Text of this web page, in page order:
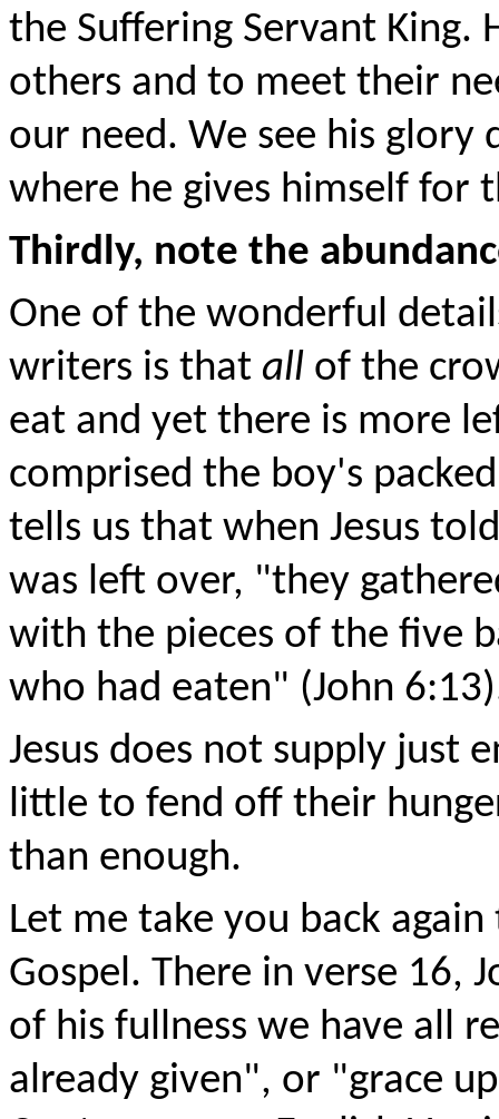
the Suffering Servant King.
others and to meet their
our need. We see his glory
where he gives himself for
Thirdly, note the
One of the wonderful
writers is that all of the
eat and yet there is more
comprised the boy's
tells us that when Jesus
was left over, "they
with the pieces of the five
who had eaten" (John
Jesus does not supply just
little to fend off their
than enough.
Let me take you back
Gospel. There in verse 16,
of his fullness we have all
already given", or "grace